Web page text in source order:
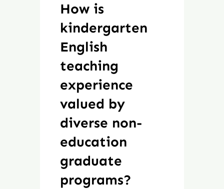
How is
kindergarten
English
teaching
experience
valued by
diverse non-
education
graduate
programs?